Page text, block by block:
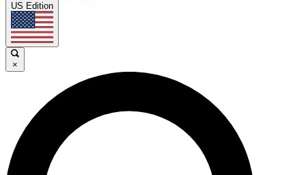
US Edition
×